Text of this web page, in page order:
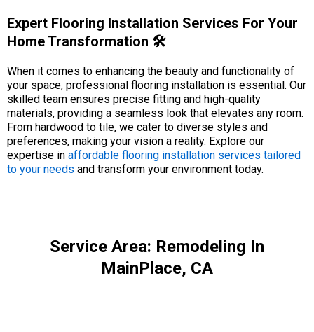
Expert Flooring Installation Services For Your
Home Transformation 🛠️
When it comes to enhancing the beauty and functionality of
your space, professional flooring installation is essential. Our
skilled team ensures precise fitting and high-quality
materials, providing a seamless look that elevates any room.
From hardwood to tile, we cater to diverse styles and
preferences, making your vision a reality. Explore our
expertise in affordable flooring installation services tailored
to your needs and transform your environment today.
Service Area: Remodeling In
MainPlace, CA